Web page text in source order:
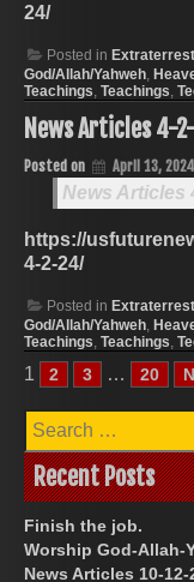
24/
Posted in
God/Allah/Yahweh,
Teachings, Teachings,
News Articles 4-
Posted on April 13, 2024
News Articles
https://
4-2-24/
Posted in
God/Allah/Yahweh,
Teachings, Teachings,
1 2 3 … 20
Search
for:
Recent Posts
Finish the job.
Worship God-Allah-
News Articles 10-12-